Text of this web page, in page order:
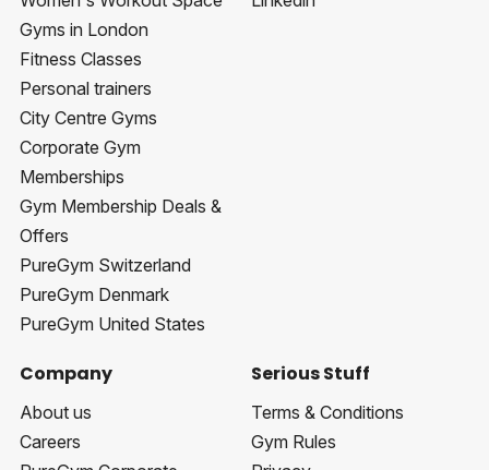
Gyms in London
Fitness Classes
Personal trainers
City Centre Gyms
Corporate Gym
Memberships
Gym Membership Deals &
Offers
PureGym Switzerland
PureGym Denmark
PureGym United States
Company
About us
Careers
Serious Stuff
Terms & Conditions
Gym Rules